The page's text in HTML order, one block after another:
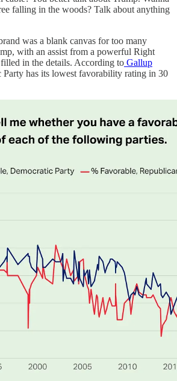
falling in the woods? Talk about anything
was a blank canvas for too many
with an assist from a powerful Right
in the details. According to Gallup
Party has its lowest favorability rating in 30